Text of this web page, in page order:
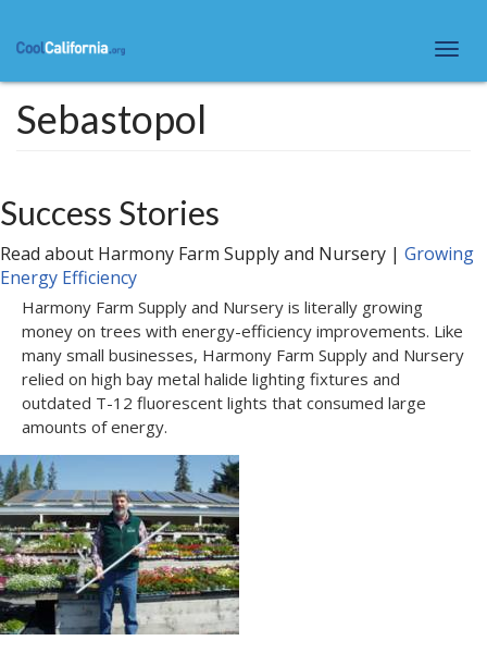
main
content
Sebastopol
Success Stories
Read about Harmony Farm Supply and Nursery | Growing
Energy Efficiency
Harmony Farm Supply and Nursery is literally growing
money on trees with energy-efficiency improvements. Like
many small businesses, Harmony Farm Supply and Nursery
relied on high bay metal halide lighting fixtures and
outdated T-12 fluorescent lights that consumed large
amounts of energy.